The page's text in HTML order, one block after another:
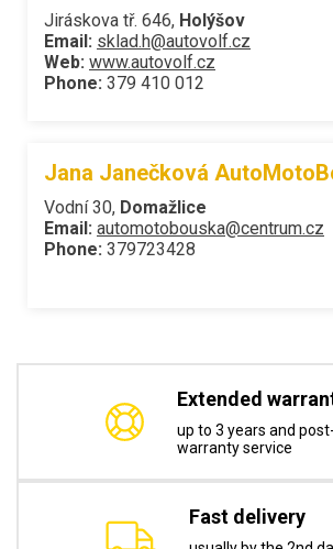
Jiráskova tř. 646, Holýšov
Email: sklad.h@autovolf.cz
Web: www.autovolf.cz
Phone: 379 410 012
Jana Janečková
Vodní 30, Domažlice
Email: automotobouska@centrum.cz
Phone: 379723428
Extended
up to 3 years and post-
warranty service
Fast delivery